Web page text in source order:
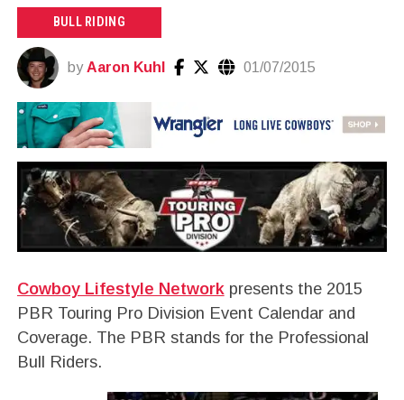
BULL RIDING
by Aaron Kuhl 01/07/2015
Cowboy Lifestyle Networkpresents the 2015
PBR Touring Pro Division Event Calendar and
Coverage. The PBR stands for the Professional
Bull Riders.